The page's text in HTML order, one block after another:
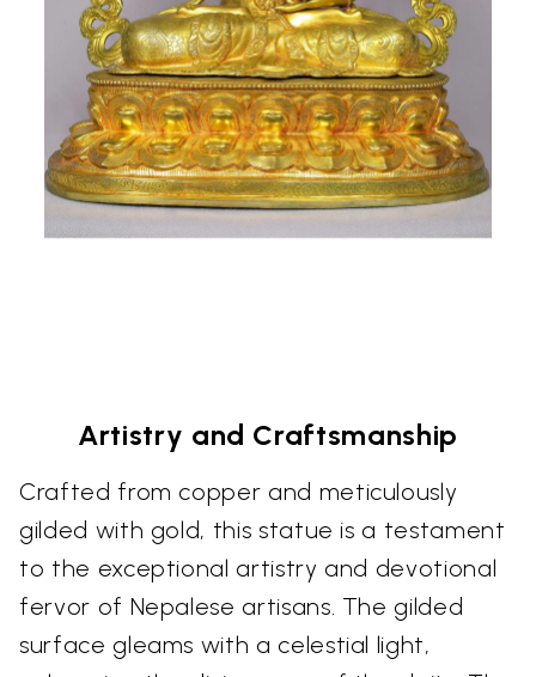
Artistry and Craftsmanship
Crafted from copper and meticulously
gilded with gold, this statue is a testament
to the exceptional artistry and devotional
fervor of Nepalese artisans. The gilded
surface gleams with a celestial light,